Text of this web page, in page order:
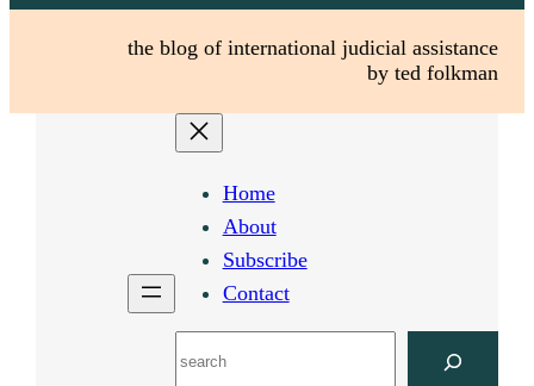
the blog of international judicial assistance
by ted folkman
Home
About
Subscribe
Contact